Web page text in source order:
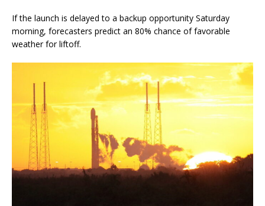
If the launch is delayed to a backup opportunity Saturday
morning, forecasters predict an 80% chance of favorable
weather for liftoff.